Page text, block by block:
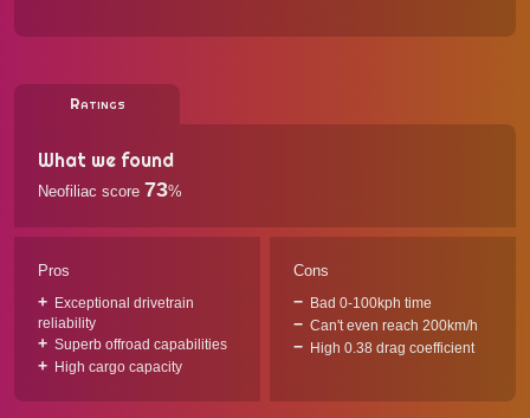
Ratings
What we found
Neofiliac score 73%
Pros
Exceptional drivetrain
reliability
Superb offroad capabilities
High cargo capacity
Cons
Bad 0-100kph time
Can't even reach 200km/h
High 0.38 drag coefficient